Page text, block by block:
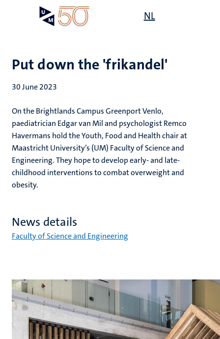
NL
Put down the 'frikandel'
30 June 2023
On the Brightlands Campus Greenport Venlo,
paediatrician Edgar van Mil and psychologist Remco
Havermans hold the Youth, Food and Health chair at
Maastricht University’s (UM) Faculty of Science and
Engineering. They hope to develop early- and late-
childhood interventions to combat overweight and
obesity.
News details
Faculty of Science and Engineering